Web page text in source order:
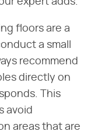
floors are a
a small
recommend
directly on
This
avoid
areas that are